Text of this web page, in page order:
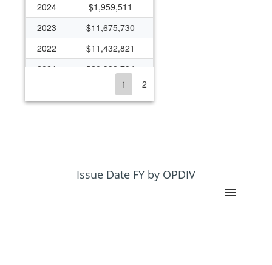
2024
$1,959,511
2023
$11,675,730
2022
$11,432,821
2021
$20,998,794
$12,072,889
$1,344,348
1 2
Issue Date FY by OPDIV